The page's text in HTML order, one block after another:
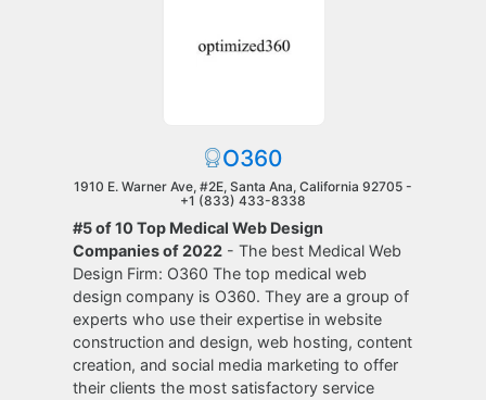
O360
1910 E. Warner Ave, #2E, Santa Ana, California 92705 -
+1 (833) 433-8338
#5 of 10 Top Medical Web Design
Companies of 2022 - The best Medical Web
Design Firm: O360 The top medical web
design company is O360. They are a group of
experts who use their expertise in website
construction and design, web hosting, content
creation, and social media marketing to offer
their clients the most satisfactory service